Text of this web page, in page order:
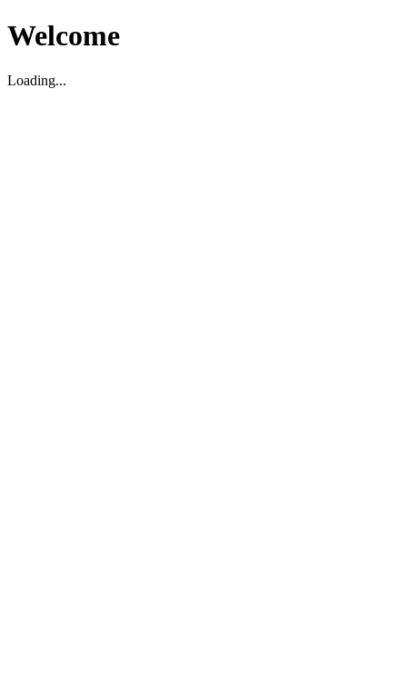
Welcome
Loading...